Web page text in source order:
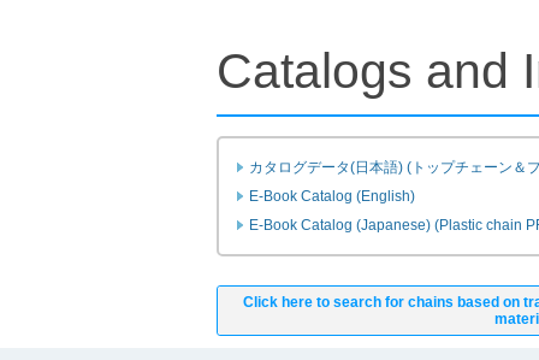
Catalogs and
カタログデータ(日本語) (トップチェーン＆
E-Book Catalog (English)
E-Book Catalog (Japanese) (Plastic chain
Click here to search for chains based on